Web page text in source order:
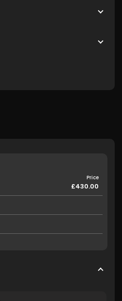
Price
£430.00